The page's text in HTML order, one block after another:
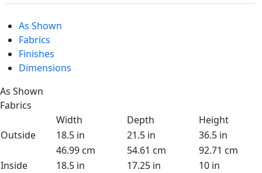
As Shown
Fabrics
Finishes
Dimensions
As Shown
Fabrics
Width
Depth
Height
Outside
18.5 in 21.5 in
36.5 in
46.99 cm
54.61 cm
92.71 cm
Inside
18.5 in 17.25 in
10 in